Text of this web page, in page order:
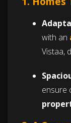
with an
Vistaa,
ensure